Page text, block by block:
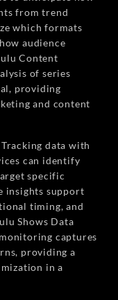
from trend
which formats
audience
Content
of series
providing
and content
data with
can identify
specific
insights support
timing, and
Shows Data
captures
providing a
in a